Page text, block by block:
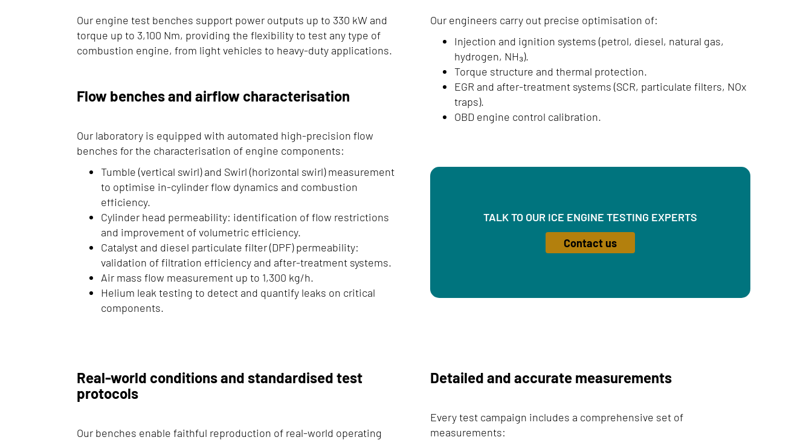
Our engine test benches support power outputs up to 330 kW and
torque up to 3,100 Nm, providing the flexibility to test any type of
combustion engine, from light vehicles to heavy-duty applications.
Flow benches and airflow characterisation
Our laboratory is equipped with automated high-precision flow
benches for the characterisation of engine components:
Tumble (vertical swirl) and Swirl (horizontal swirl) measurement
to optimise in-cylinder flow dynamics and combustion
efficiency.
Cylinder head permeability: identification of flow restrictions
and improvement of volumetric efficiency.
Catalyst and diesel particulate filter (DPF) permeability:
validation of filtration efficiency and after-treatment systems.
Air mass flow measurement up to 1,300 kg/h.
Helium leak testing to detect and quantify leaks on critical
components.
Our engineers carry out precise optimisation of:
Injection and ignition systems (petrol, diesel, natural gas,
hydrogen, NH₃).
Torque structure and thermal protection.
EGR and after-treatment systems (SCR, particulate filters, NOx
traps).
OBD engine control calibration.
TALK TO OUR ICE ENGINE TESTING EXPERTS
Contact us
Real-world conditions and standardised test
protocols
Our benches enable faithful reproduction of real-world operating
Detailed and accurate measurements
Every test campaign includes a comprehensive set of
measurements: